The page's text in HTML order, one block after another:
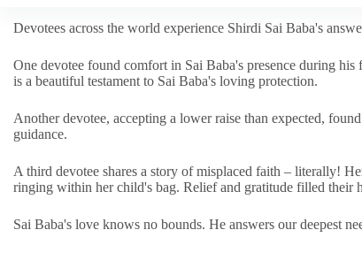
Devotees across the world experience Shirdi Sai Baba's
One devotee found comfort in Sai Baba's presence during
is a beautiful testament to Sai Baba's loving protection.
Another devotee, accepting a lower raise than expected,
guidance.
A third devotee shares a story of misplaced faith – literally!
ringing within her child's bag. Relief and gratitude filled their
Sai Baba's love knows no bounds. He answers our deepest